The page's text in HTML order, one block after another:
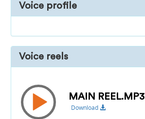
Voice profile
Voice reels
MAIN REEL.MP3
Download